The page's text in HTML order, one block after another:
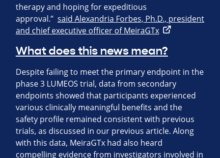
therapy and hoping for expeditious
approval.” said Alexandria Forbes, Ph.D., president
and chief executive officer of MeiraGTx
What does this news mean?
Despite failing to meet the primary endpoint in the
phase 3 LUMEOS trial, data from secondary
endpoints showed that participants experienced
various clinically meaningful benefits and the
safety profile remained consistent with previous
trials, as discussed in our previous article. Along
with this data, MeiraGTx had also heard
compelling evidence from investigators involved in